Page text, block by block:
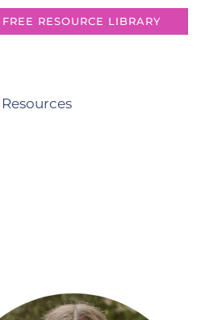
FREE RESOURCE LIBRARY